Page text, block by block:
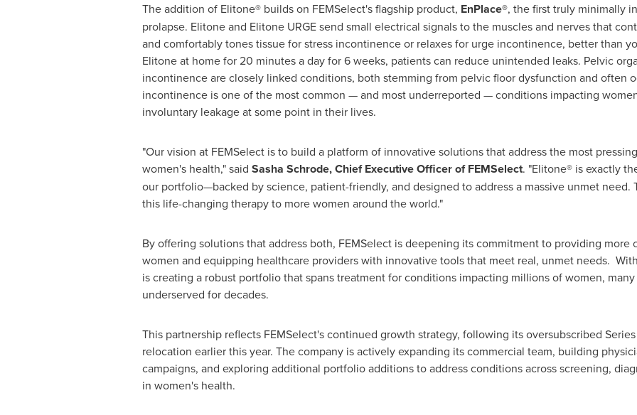
The addition of Elitone® builds on FEMSelect's flagship product, EnPlace®, the first truly minimally
prolapse. Elitone and Elitone URGE send small electrical signals to the muscles and nerves that
and comfortably tones tissue for stress incontinence or relaxes for urge incontinence, better than
Elitone at home for 20 minutes a day for 6 weeks, patients can reduce unintended leaks. Pelvic
incontinence are closely linked conditions, both stemming from pelvic floor dysfunction and often
incontinence is one of the most common — and most underreported — conditions impacting
involuntary leakage at some point in their lives.
"Our vision at FEMSelect is to build a platform of innovative solutions that address the most
women's health," said Sasha Schrode, Chief Executive Officer of FEMSelect. "Elitone® is exactly
our portfolio—backed by science, patient-friendly, and designed to address a massive unmet need.
this life-changing therapy to more women around the world."
By offering solutions that address both, FEMSelect is deepening its commitment to providing more
women and equipping healthcare providers with innovative tools that meet real, unmet needs.
is creating a robust portfolio that spans treatment for conditions impacting millions of women,
underserved for decades.
This partnership reflects FEMSelect's continued growth strategy, following its oversubscribed
relocation earlier this year. The company is actively expanding its commercial team, building
campaigns, and exploring additional portfolio additions to address conditions across screening,
in women's health.